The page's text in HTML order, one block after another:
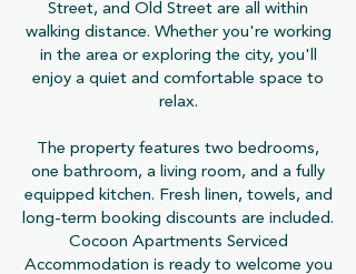
Street, and Old Street are all within
walking distance. Whether you're working
in the area or exploring the city, you'll
enjoy a quiet and comfortable space to
relax.
The property features two bedrooms,
one bathroom, a living room, and a fully
equipped kitchen. Fresh linen, towels, and
long-term booking discounts are included.
Cocoon Apartments Serviced
Accommodation is ready to welcome you